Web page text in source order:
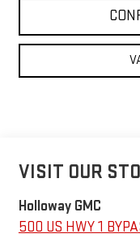
VISIT OUR
Holloway GMC
500 US HWY 1